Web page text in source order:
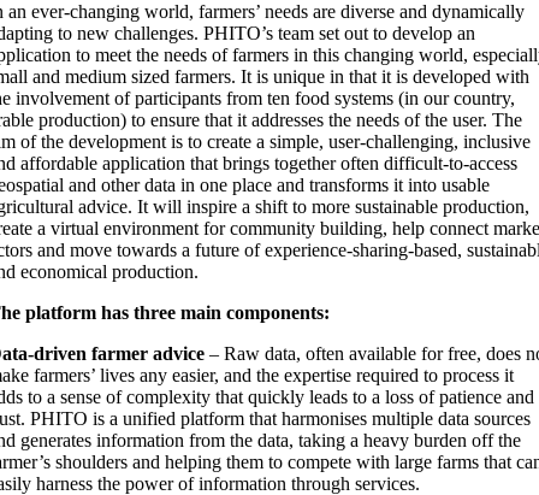
an ever-changing world, farmers’ needs are diverse and dynamically
to new challenges. PHITO’s team set out to develop an
to meet the needs of farmers in this changing world,
and medium sized farmers. It is unique in that it is developed with
involvement of participants from ten food systems (in our country,
production) to ensure that it addresses the needs of the user. The
of the development is to create a simple, user-challenging, inclusive
affordable application that brings together often difficult-to-access
and other data in one place and transforms it into usable
advice. It will inspire a shift to more sustainable production,
a virtual environment for community building, help connect
and move towards a future of experience-sharing-based,
economical production.
platform has three main components:
driven farmer advice – Raw data, often available for free, does
farmers’ lives any easier, and the expertise required to process it
to a sense of complexity that quickly leads to a loss of patience and
PHITO is a unified platform that harmonises multiple data sources
generates information from the data, taking a heavy burden off the
shoulders and helping them to compete with large farms that
harness the power of information through services.